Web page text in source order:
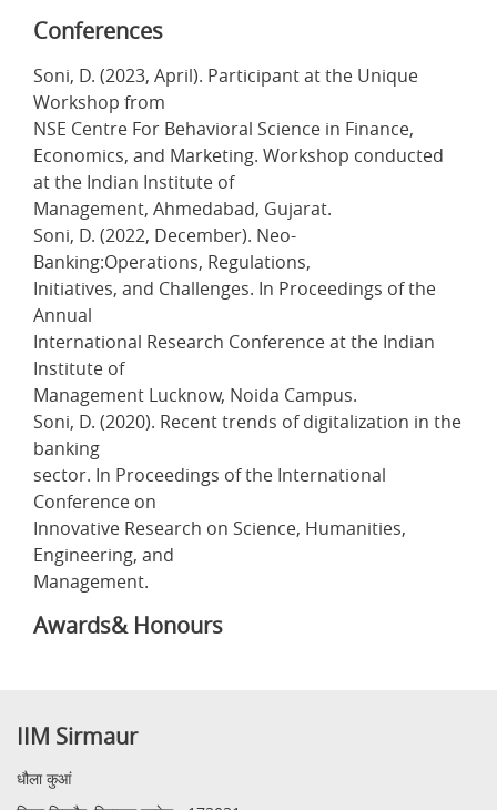
Conferences
Soni, D. (2023, April). Participant at the Unique
Workshop from
NSE Centre For Behavioral Science in Finance,
Economics, and Marketing. Workshop conducted
at the Indian Institute of
Management, Ahmedabad, Gujarat.
Soni, D. (2022, December). Neo-
Banking:Operations, Regulations,
Initiatives, and Challenges. In Proceedings of the
Annual
International Research Conference at the Indian
Institute of
Management Lucknow, Noida Campus.
Soni, D. (2020). Recent trends of digitalization in the
banking
sector. In Proceedings of the International
Conference on
Innovative Research on Science, Humanities,
Engineering, and
Management.
Awards& Honours
IIM Sirmaur
धौला कुआं